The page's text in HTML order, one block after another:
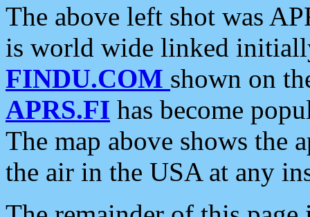
The above left shot was
is world wide linked
FINDU.COM shown on
APRS.FI has become
The map above shows the
the air in the USA at any